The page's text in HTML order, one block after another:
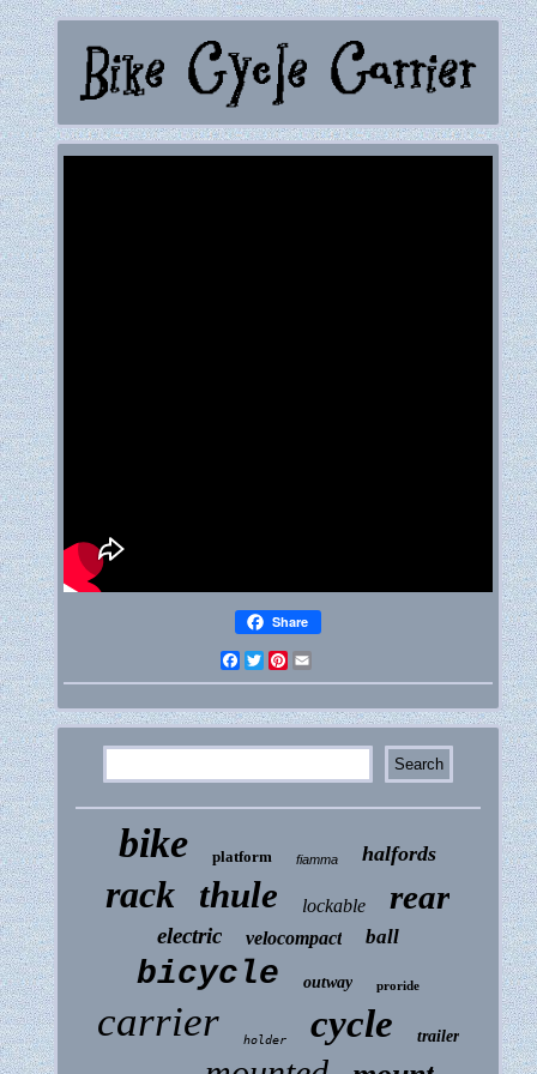
Share
Facebook
Twitter
Pinterest
bike platform fiamma halfords
rack thule lockable rear
electric velocompact ball
bicycle outway proride
carrier holder cycle trailer